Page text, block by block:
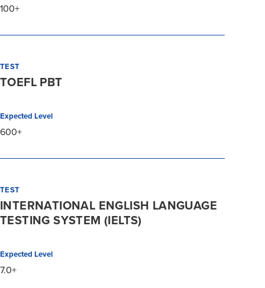
100+
TEST
TOEFL PBT
Expected Level
600+
TEST
INTERNATIONAL ENGLISH LANGUAGE
TESTING SYSTEM (IELTS)
Expected Level
7.0+